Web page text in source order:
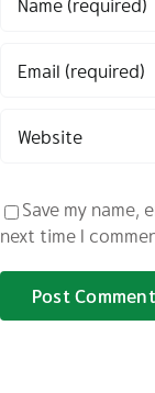
Save my
next time I